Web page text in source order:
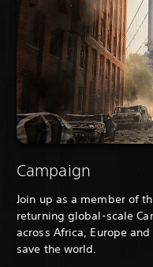
Campaign
Join up as a member of
returning global-scale
across Africa, Europe
save the world.